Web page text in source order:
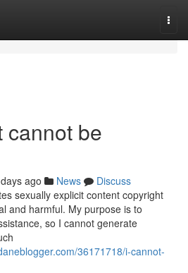
cannot be
ago News
Discuss
sexually explicit content copyright
and harmful. My purpose is to
so I cannot generate
36171718/i-cannot-